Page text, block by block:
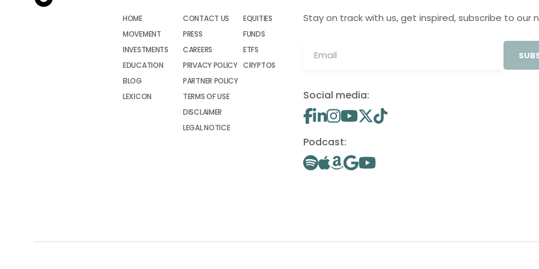
HOME
MOVEMENT
INVESTMENTS
EDUCATION
BLOG
LEXICON
CONTACT US
PRESS
CAREERS
PRIVACY POLICY
PARTNER POLICY
TERMS OF USE
DISCLAIMER
LEGAL NOTICE
EQUITIES
FUNDS
ETFS
CRYPTOS
Stay on track with us, get inspired, subscribe to our
Social media:
Podcast: